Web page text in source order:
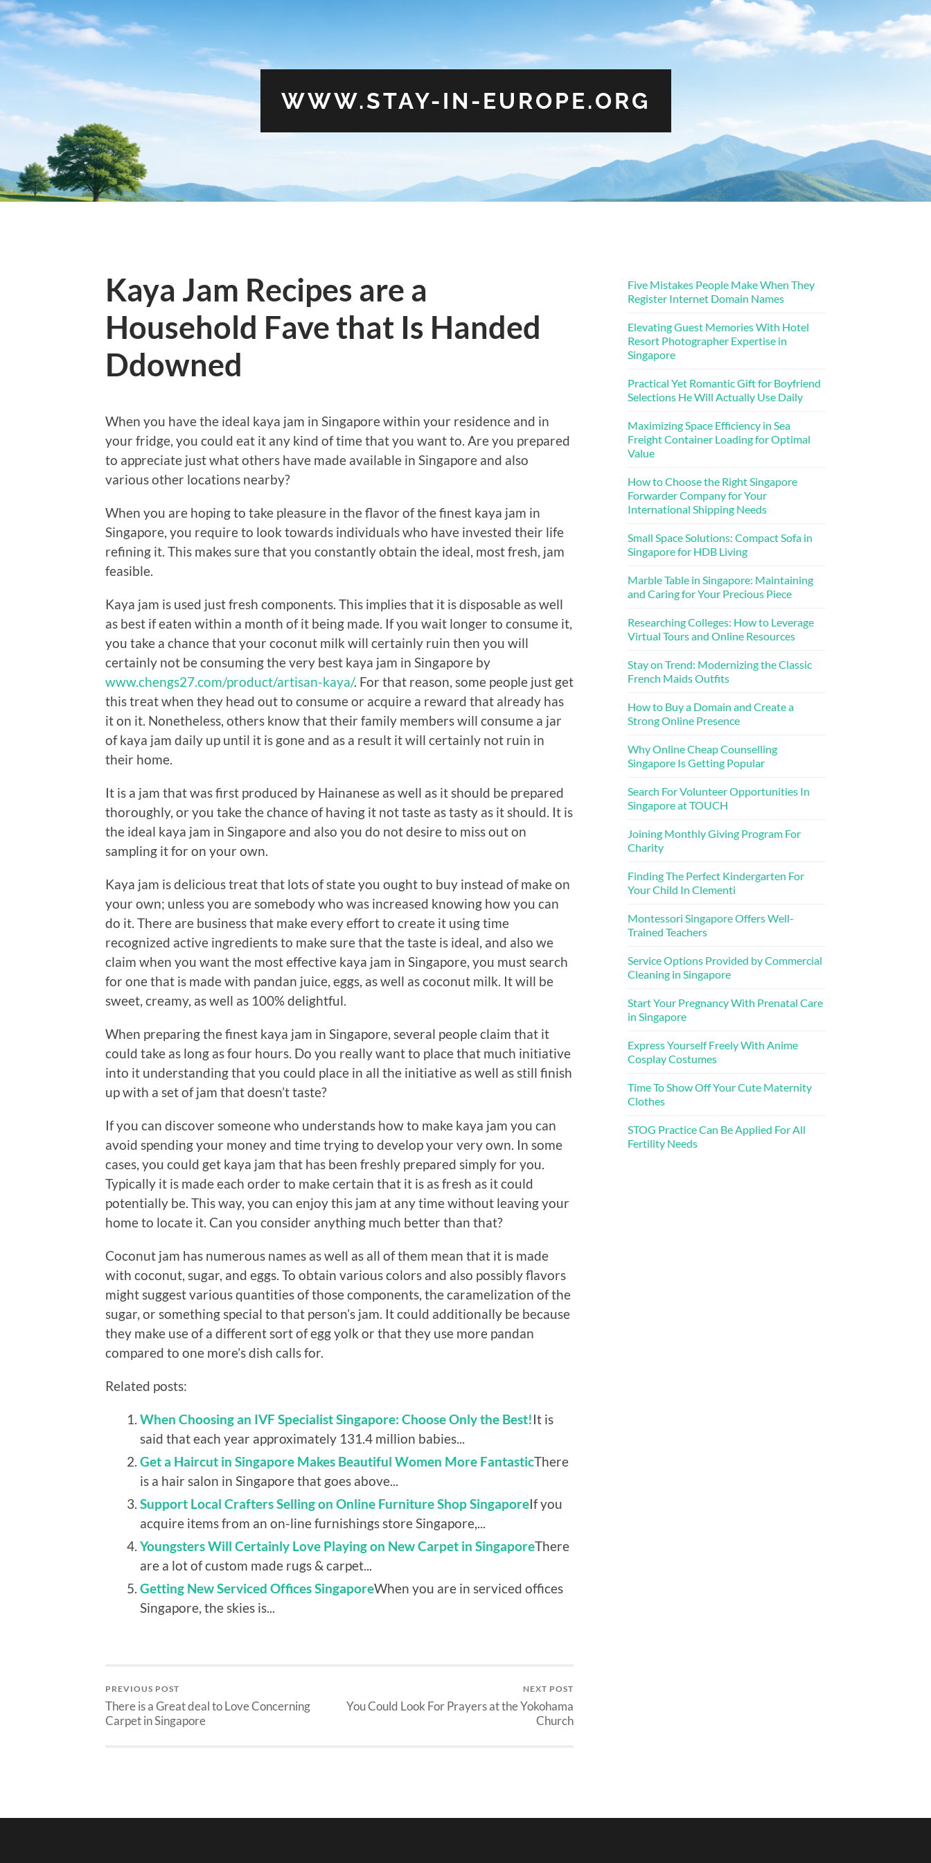
WWW.STAY-IN-EUROPE.ORG
Kaya Jam Recipes are a
Household Fave that Is Handed
Ddowned
When you have the ideal kaya jam in Singapore within your residence and in
your fridge, you could eat it any kind of time that you want to. Are you prepared
to appreciate just what others have made available in Singapore and also
various other locations nearby?
When you are hoping to take pleasure in the flavor of the finest kaya jam in
Singapore, you require to look towards individuals who have invested their life
refining it. This makes sure that you constantly obtain the ideal, most fresh, jam
feasible.
Kaya jam is used just fresh components. This implies that it is disposable as well
as best if eaten within a month of it being made. If you wait longer to consume it,
you take a chance that your coconut milk will certainly ruin then you will
certainly not be consuming the very best kaya jam in Singapore by
www.chengs27.com/product/artisan-kaya/. For that reason, some people just get
this treat when they head out to consume or acquire a reward that already has
it on it. Nonetheless, others know that their family members will consume a jar
of kaya jam daily up until it is gone and as a result it will certainly not ruin in
their home.
It is a jam that was first produced by Hainanese as well as it should be prepared
thoroughly, or you take the chance of having it not taste as tasty as it should. It is
the ideal kaya jam in Singapore and also you do not desire to miss out on
sampling it for on your own.
Kaya jam is delicious treat that lots of state you ought to buy instead of make on
your own; unless you are somebody who was increased knowing how you can
do it. There are business that make every effort to create it using time
recognized active ingredients to make sure that the taste is ideal, and also we
claim when you want the most effective kaya jam in Singapore, you must search
for one that is made with pandan juice, eggs, as well as coconut milk. It will be
sweet, creamy, as well as 100% delightful.
When preparing the finest kaya jam in Singapore, several people claim that it
could take as long as four hours. Do you really want to place that much initiative
into it understanding that you could place in all the initiative as well as still finish
up with a set of jam that doesn’t taste?
If you can discover someone who understands how to make kaya jam you can
avoid spending your money and time trying to develop your very own. In some
cases, you could get kaya jam that has been freshly prepared simply for you.
Typically it is made each order to make certain that it is as fresh as it could
potentially be. This way, you can enjoy this jam at any time without leaving your
home to locate it. Can you consider anything much better than that?
Coconut jam has numerous names as well as all of them mean that it is made
with coconut, sugar, and eggs. To obtain various colors and also possibly flavors
might suggest various quantities of those components, the caramelization of the
sugar, or something special to that person’s jam. It could additionally be because
they make use of a different sort of egg yolk or that they use more pandan
compared to one more’s dish calls for.
Related posts:
When Choosing an IVF Specialist Singapore: Choose Only the Best!It is
said that each year approximately 131.4 million babies...
Get a Haircut in Singapore Makes Beautiful Women More FantasticThere
is a hair salon in Singapore that goes above...
Support Local Crafters Selling on Online Furniture Shop SingaporeIf you
acquire items from an on-line furnishings store Singapore,...
Youngsters Will Certainly Love Playing on New Carpet in SingaporeThere
are a lot of custom made rugs & carpet...
Getting New Serviced Offices SingaporeWhen you are in serviced offices
Singapore, the skies is...
PREVIOUS POST
There is a Great deal to Love Concerning
Carpet in Singapore
NEXT POST
You Could Look For Prayers at the Yokohama
Church
Five Mistakes People Make When They
Register Internet Domain Names
Elevating Guest Memories With Hotel
Resort Photographer Expertise in
Singapore
Practical Yet Romantic Gift for Boyfriend
Selections He Will Actually Use Daily
Maximizing Space Efficiency in Sea
Freight Container Loading for Optimal
Value
How to Choose the Right Singapore
Forwarder Company for Your
International Shipping Needs
Small Space Solutions: Compact Sofa in
Singapore for HDB Living
Marble Table in Singapore: Maintaining
and Caring for Your Precious Piece
Researching Colleges: How to Leverage
Virtual Tours and Online Resources
Stay on Trend: Modernizing the Classic
French Maids Outfits
How to Buy a Domain and Create a
Strong Online Presence
Why Online Cheap Counselling
Singapore Is Getting Popular
Search For Volunteer Opportunities In
Singapore at TOUCH
Joining Monthly Giving Program For
Charity
Finding The Perfect Kindergarten For
Your Child In Clementi
Montessori Singapore Offers Well-
Trained Teachers
Service Options Provided by Commercial
Cleaning in Singapore
Start Your Pregnancy With Prenatal Care
in Singapore
Express Yourself Freely With Anime
Cosplay Costumes
Time To Show Off Your Cute Maternity
Clothes
STOG Practice Can Be Applied For All
Fertility Needs